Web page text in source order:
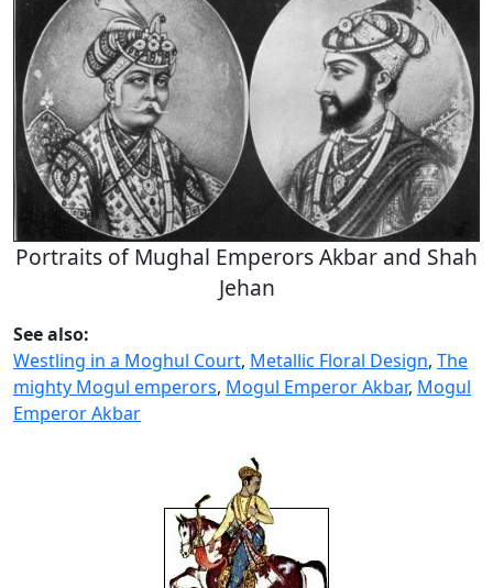
Portraits of Mughal Emperors Akbar and Shah
Jehan
See also:
Westling in a Moghul Court, Metallic Floral Design, The
mighty Mogul emperors, Mogul Emperor Akbar, Mogul
Emperor Akbar